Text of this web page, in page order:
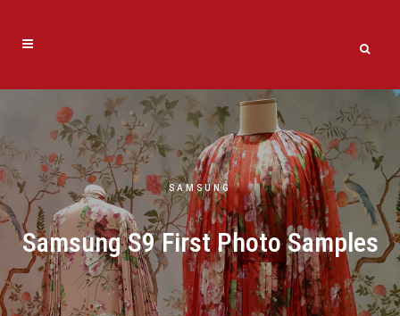
SAMSUNG
Samsung S9 First Photo Samples